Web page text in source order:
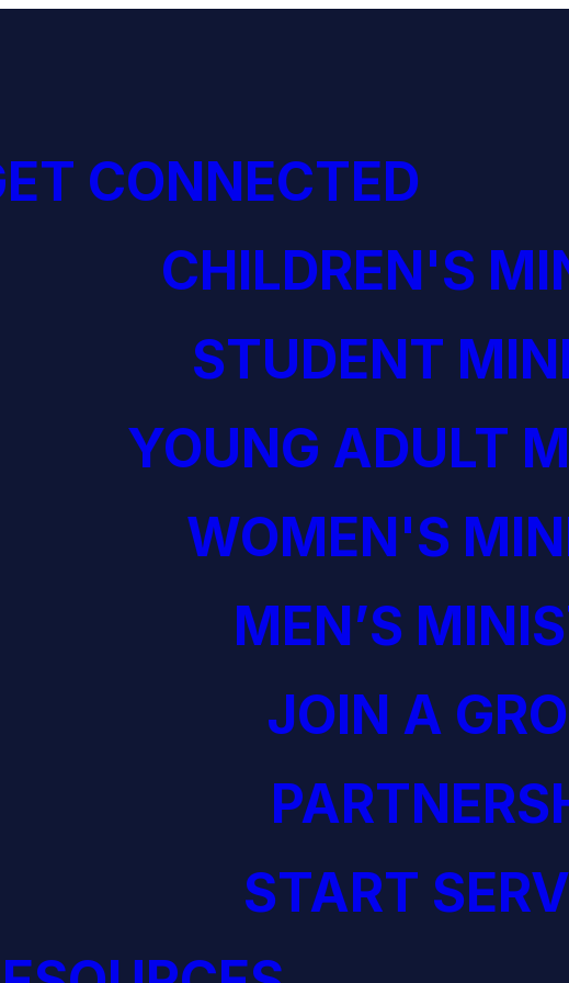
CONNECTED
CHILDREN'S
STUDENT
YOUNG ADULT
WOMEN'S
MEN’S
JOIN A
START